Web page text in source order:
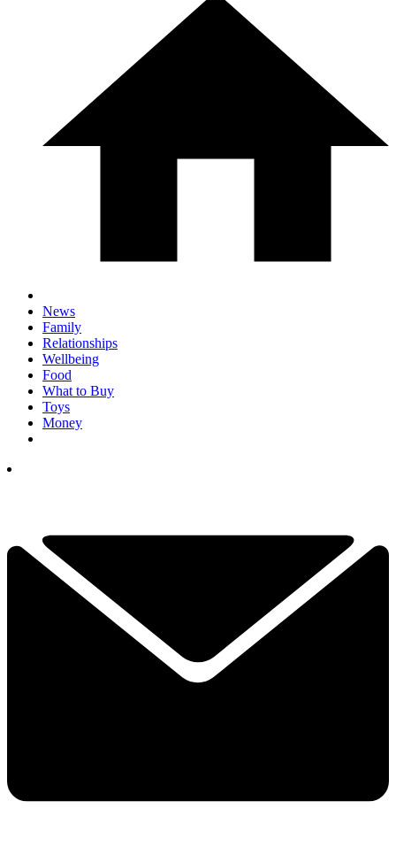
News
Family
Relationships
Wellbeing
Food
What to Buy
Toys
Money